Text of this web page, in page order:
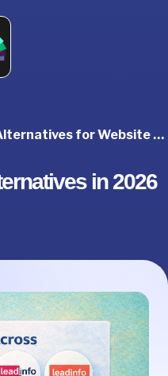
Top 7 Albacross Alternatives for Website Visitor Identification in 2026
in 2026